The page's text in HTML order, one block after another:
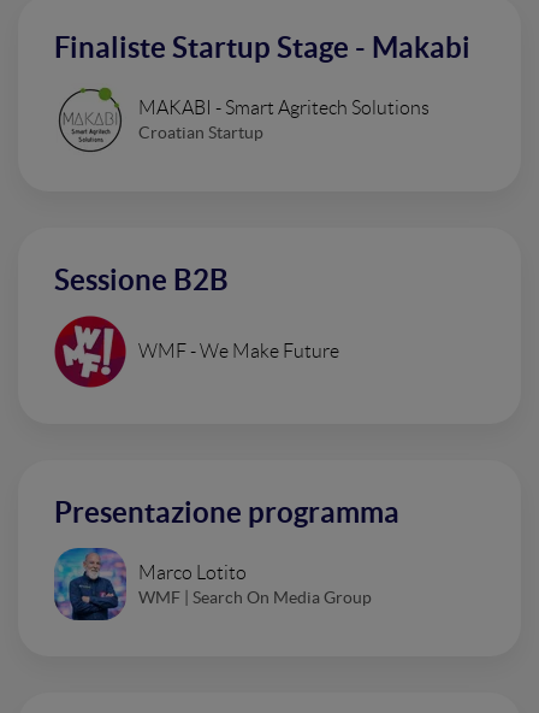
Finaliste Startup Stage - Makabi
MAKABI - Smart Agritech Solutions
Croatian Startup
Sessione B2B
WMF - We Make Future
Presentazione programma
Marco Lotito
WMF | Search On Media Group